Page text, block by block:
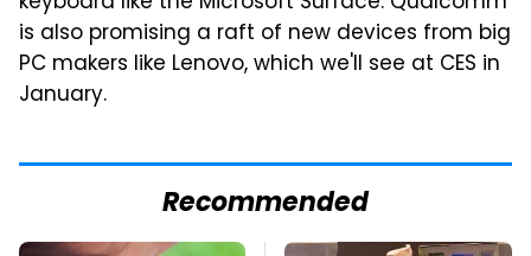
is also promising a raft of new devices from big
PC makers like Lenovo, which we'll see at CES in
January.
Recommended